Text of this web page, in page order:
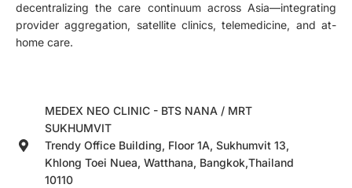
decentralizing the care continuum across Asia—integrating
provider aggregation, satellite clinics, telemedicine, and at-
home care.
MEDEX NEO CLINIC - BTS NANA / MRT
SUKHUMVIT
Trendy Office Building, Floor 1A, Sukhumvit 13,
Khlong Toei Nuea, Watthana, Bangkok,Thailand
10110